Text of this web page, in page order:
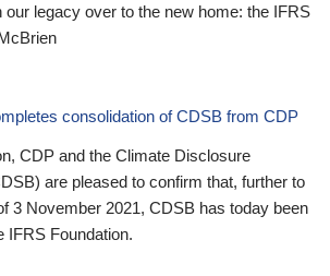
our legacy over to the new home: the IFRS
consolidation of CDSB from CDP
CDP and the Climate Disclosure
are pleased to confirm that, further to
3 November 2021, CDSB has today been
IFRS Foundation.